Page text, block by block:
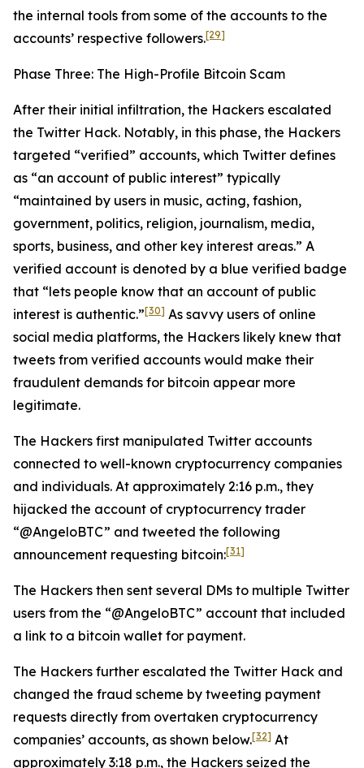
the internal tools from some of the accounts to the
accounts’ respective followers.[29]
Phase Three: The High-Profile Bitcoin Scam
After their initial infiltration, the Hackers escalated
the Twitter Hack. Notably, in this phase, the Hackers
targeted “verified” accounts, which Twitter defines
as “an account of public interest” typically
“maintained by users in music, acting, fashion,
government, politics, religion, journalism, media,
sports, business, and other key interest areas.” A
verified account is denoted by a blue verified badge
that “lets people know that an account of public
interest is authentic.”[30] As savvy users of online
social media platforms, the Hackers likely knew that
tweets from verified accounts would make their
fraudulent demands for bitcoin appear more
legitimate.
The Hackers first manipulated Twitter accounts
connected to well-known cryptocurrency companies
and individuals. At approximately 2:16 p.m., they
hijacked the account of cryptocurrency trader
“@AngeloBTC” and tweeted the following
announcement requesting bitcoin:[31]
The Hackers then sent several DMs to multiple Twitter
users from the “@AngeloBTC” account that included
a link to a bitcoin wallet for payment.
The Hackers further escalated the Twitter Hack and
changed the fraud scheme by tweeting payment
requests directly from overtaken cryptocurrency
companies’ accounts, as shown below.[32] At
approximately 3:18 p.m., the Hackers seized the